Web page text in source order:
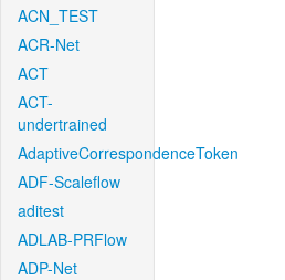
ACN_TEST
ACR-Net
ACT
ACT-
undertrained
AdaptiveCorrespondenceToken
ADF-Scaleflow
aditest
ADLAB-PRFlow
ADP-Net